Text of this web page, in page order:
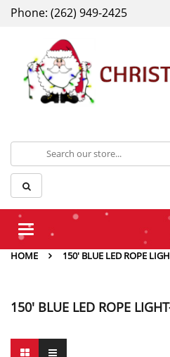
Phone: (262) 949-2425
Toggle
HOME
150' BLUE LED ROPE
150' BLUE LED ROPE